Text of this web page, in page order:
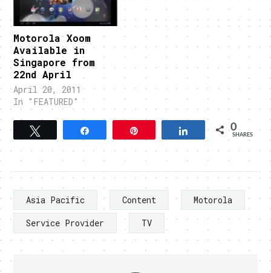
Motorola Xoom
Available in
Singapore from
22nd April
April 20, 2011
In "FEATURED"
Tweet Pin Share 0
SHARES
Asia Pacific Content
Motorola
Service Provider
TV